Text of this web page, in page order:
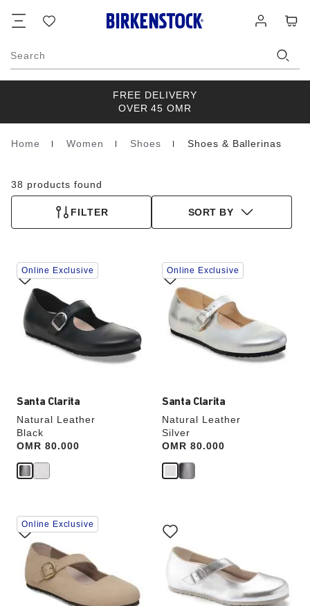
list
in
Search
FREE DELIVERY
OVER 45 OMR
Homepage
Home Women Shoes Shoes & Ballerinas
38 products found
FILTER SORT BY
Santa Clarita
Natural Leather
Black
Price:
OMR 80.000
Interacting
with
swatch
colors
will
update
the
Online Exclusive
Santa Clarita
Natural Leather
Silver
Price:
OMR 80.000
Interacting
with
swatch
colors
will
update
the
Online Exclusive
Interacting
with
swatch
colors
will
update
Online Exclusive
with
swatch
colors
update
the